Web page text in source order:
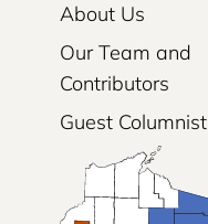
About Us
Our Team and
Contributors
Guest